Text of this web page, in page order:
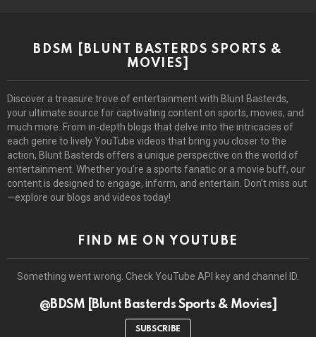
BDSM [BLUNT BASTERDS SPORTS &
MOVIES]
Discover a treasure trove of entertainment with Blunt Basterds,
your ultimate source for captivating content on sports, movies, and
much more. From in-depth blogs that delve into the intricacies of
each genre to lively YouTube videos that bring you closer to the
action, Blunt Basterds offers a unique perspective on the world of
entertainment. Whether you’re a sports fanatic or a movie buff, our
content is designed to engage, inform, and entertain. Don’t miss out
—explore our blogs and videos today!
FIND ME ON YOUTUBE
Something went wrong. Check YouTube API key and channel ID.
@BDSM [Blunt Basterds Sports & Movies]
SUBSCRIBE